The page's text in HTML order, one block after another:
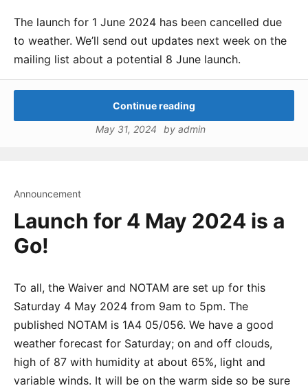
The launch for 1 June 2024 has been cancelled due
to weather. We’ll send out updates next week on the
mailing list about a potential 8 June launch.
Continue reading
May 31, 2024
by admin
Announcement
Launch for 4 May 2024 is a
Go!
To all, the Waiver and NOTAM are set up for this
Saturday 4 May 2024 from 9am to 5pm. The
published NOTAM is 1A4 05/056. We have a good
weather forecast for Saturday; on and off clouds,
high of 87 with humidity at about 65%, light and
variable winds. It will be on the warm side so be sure